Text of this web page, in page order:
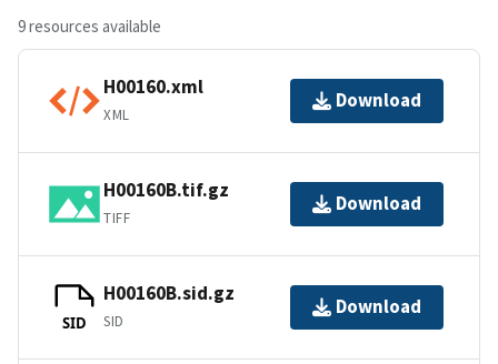
9 resources available
H00160.xml
XML
Download
H00160B.tif.gz
TIFF
Download
SID
H00160B.sid.gz
SID
Download